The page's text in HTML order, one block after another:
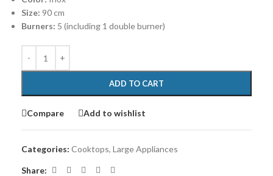
Size: 90 cm
Burners: 5 (including 1 double burner)
ADD TO CART
Compare Add to wishlist
Categories: Cooktops, Large Appliances
Share: